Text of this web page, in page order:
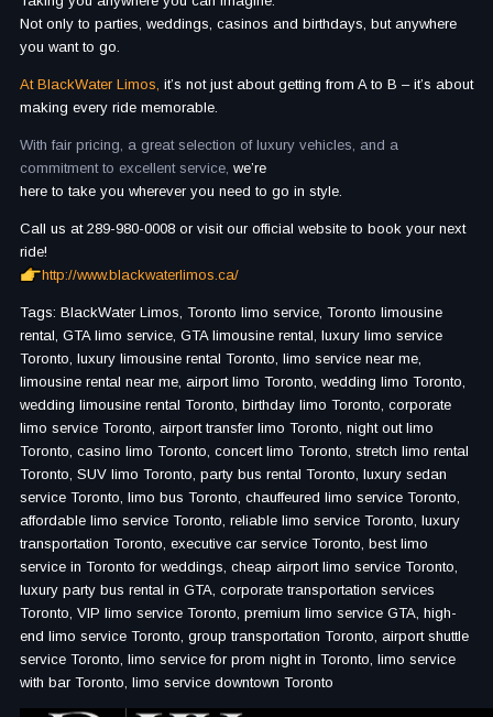
Not only to parties, weddings, casinos and birthdays, but anywhere
you want to go.​
At BlackWater Limos, it’s not just about getting from A to B – it’s about
making every ride memorable.
With fair pricing, a great selection of luxury vehicles, and a
commitment to excellent service, we’re
here to take you wherever you need to go in style.
Call us at 289-980-0008 or visit our official website to book your next
ride!
http://www.blackwaterlimos.ca/
Tags: BlackWater Limos, Toronto limo service, Toronto limousine
rental, GTA limo service, GTA limousine rental, luxury limo service
Toronto, luxury limousine rental Toronto, limo service near me,
limousine rental near me, airport limo Toronto, wedding limo Toronto,
wedding limousine rental Toronto, birthday limo Toronto, corporate
limo service Toronto, airport transfer limo Toronto, night out limo
Toronto, casino limo Toronto, concert limo Toronto, stretch limo rental
Toronto, SUV limo Toronto, party bus rental Toronto, luxury sedan
service Toronto, limo bus Toronto, chauffeured limo service Toronto,
affordable limo service Toronto, reliable limo service Toronto, luxury
transportation Toronto, executive car service Toronto, best limo
service in Toronto for weddings, cheap airport limo service Toronto,
luxury party bus rental in GTA, corporate transportation services
Toronto, VIP limo service Toronto, premium limo service GTA, high-
end limo service Toronto, group transportation Toronto, airport shuttle
service Toronto, limo service for prom night in Toronto, limo service
with bar Toronto, limo service downtown Toronto